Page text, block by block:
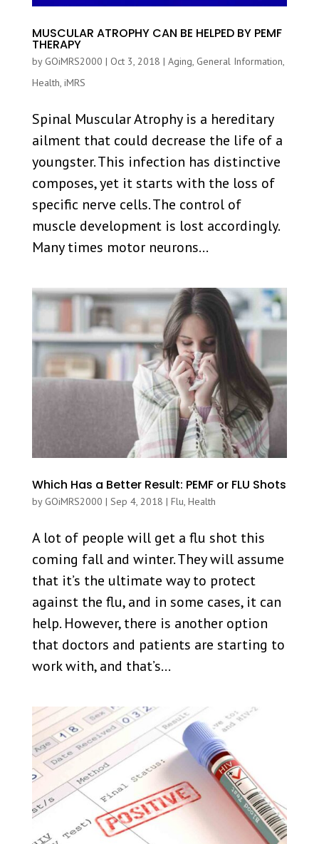
MUSCULAR ATROPHY CAN BE HELPED BY PEMF
THERAPY
by GOiMRS2000 | Oct 3, 2018 | Aging, General Information,
Health, iMRS
Spinal Muscular Atrophy is a hereditary
ailment that could decrease the life of a
youngster. This infection has distinctive
composes, yet it starts with the loss of
specific nerve cells. The control of
muscle development is lost accordingly.
Many times motor neurons...
Which Has a Better Result: PEMF or FLU Shots
by GOiMRS2000 | Sep 4, 2018 | Flu, Health
A lot of people will get a flu shot this
coming fall and winter. They will assume
that it’s the ultimate way to protect
against the flu, and in some cases, it can
help. However, there is another option
that doctors and patients are starting to
work with, and that’s...